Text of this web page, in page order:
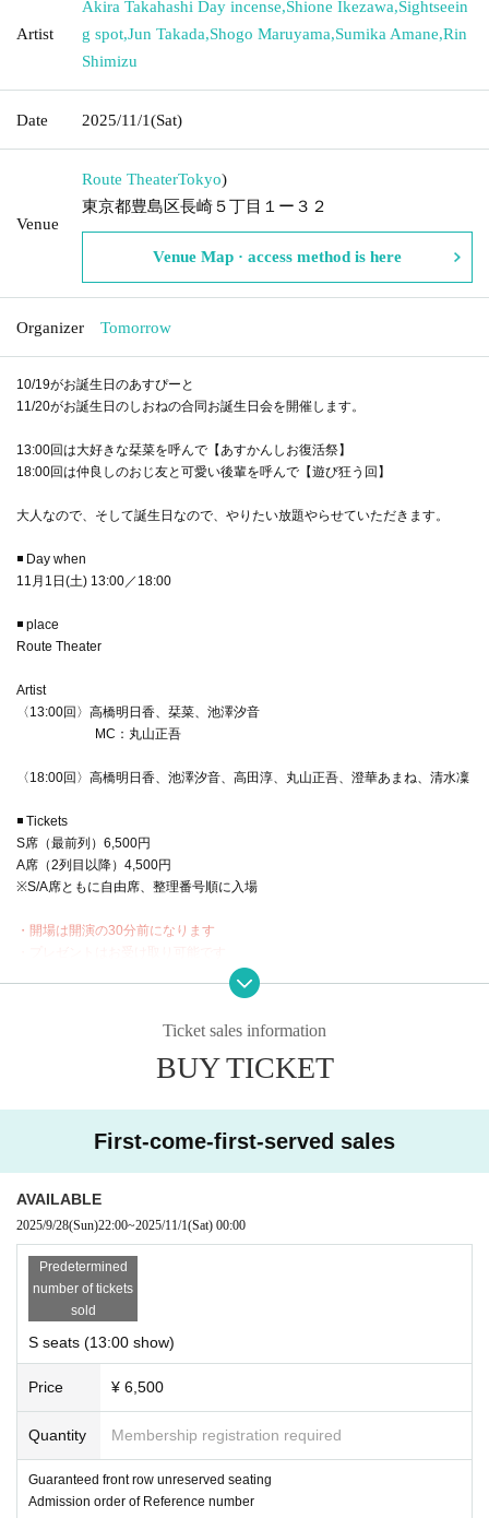
Artist
Akira Takahashi Day incense,Shione Ikezawa,Sightseein
g spot,Jun Takada,Shogo Maruyama,Sumika Amane,Rin
Shimizu
Date 2025/11/1(Sat)
Venue
Route TheaterTokyo)
東京都豊島区長崎５丁目１ー３２
Venue Map · access method is here
Organizer Tomorrow
10/19がお誕生日のあすぴーと
11/20がお誕生日のしおねの合同お誕生日会を開催します。
13:00回は大好きな栞菜を呼んで【あすかんしお復活祭】
18:00回は仲良しのおじ友と可愛い後輩を呼んで【遊び狂う回】
大人なので、そして誕生日なので、やりたい放題やらせていただきます。
◾️ Day when
11月1日(土) 13:00／18:00
◾️ place
Route Theater
Artist
〈13:00回〉高橋明日香、栞菜、池澤汐音
MC：丸山正吾
〈18:00回〉高橋明日香、池澤汐音、高田淳、丸山正吾、澄華あまね、清水凜
◾️ Tickets
S席（最前列）6,500円
A席（2列目以降）4,500円
※S/A席ともに自由席、整理番号順に入場
・開場は開演の30分前になります
・プレゼントはお受け取り可能です
・終演後２ショットチェキ会あり（ゲスト様も参加）
Ticket sales information
BUY TICKET
First-come-first-served sales
AVAILABLE
2025/9/28(Sun)22:00~2025/11/1(Sat) 00:00
Predetermined
number of tickets
sold
S seats (13:00 show)
Price ¥ 6,500
Quantity Membership registration required
Guaranteed front row unreserved seating
Admission order of Reference number